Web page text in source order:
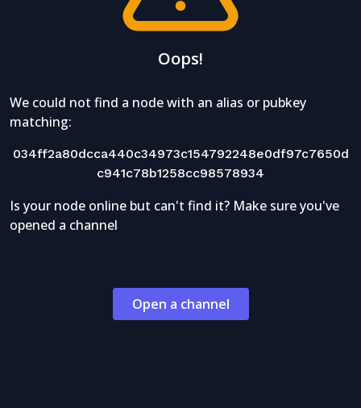
Oops!
We could not find a node with an alias or pubkey
matching:
034ff2a80dcca440c34973c154792248e0df97c7650d
c941c78b1258cc98578934
Is your node online but can't find it? Make sure you've
opened a channel
Open a channel